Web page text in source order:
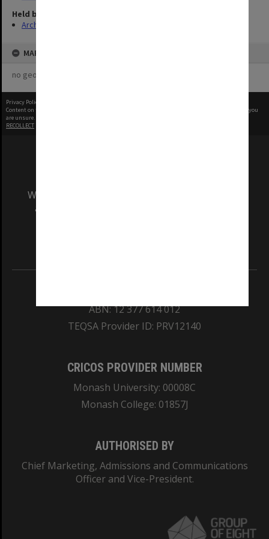
Held by
Archives
MAP
no geotags or polygons yet
Privacy Policy
Content on this site may be subject to Copyright, please
before any reuse if you
are unsure.
RECOLLECT
We acknowledge and pay respects to the Elders
and Traditional Owners of the land on which
ABN: 12 377 614 012
TEQSA Provider ID: PRV12140
CRICOS PROVIDER NUMBER
Monash University: 00008C
Monash College: 01857J
AUTHORISED BY
Chief Marketing, Admissions and Communications
Officer and Vice-President.